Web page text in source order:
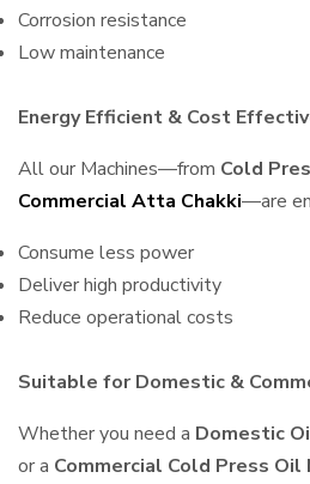
Corrosion resistance
Low maintenance
Energy Efficient & Cost
All our Machines—from Cold
Commercial Atta Chakki—are
Consume less power
Deliver high productivity
Reduce operational costs
Suitable for Domestic &
Whether you need a Domestic
or a Commercial Cold Press Oil